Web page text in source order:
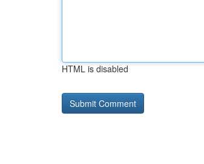
HTML is disabled